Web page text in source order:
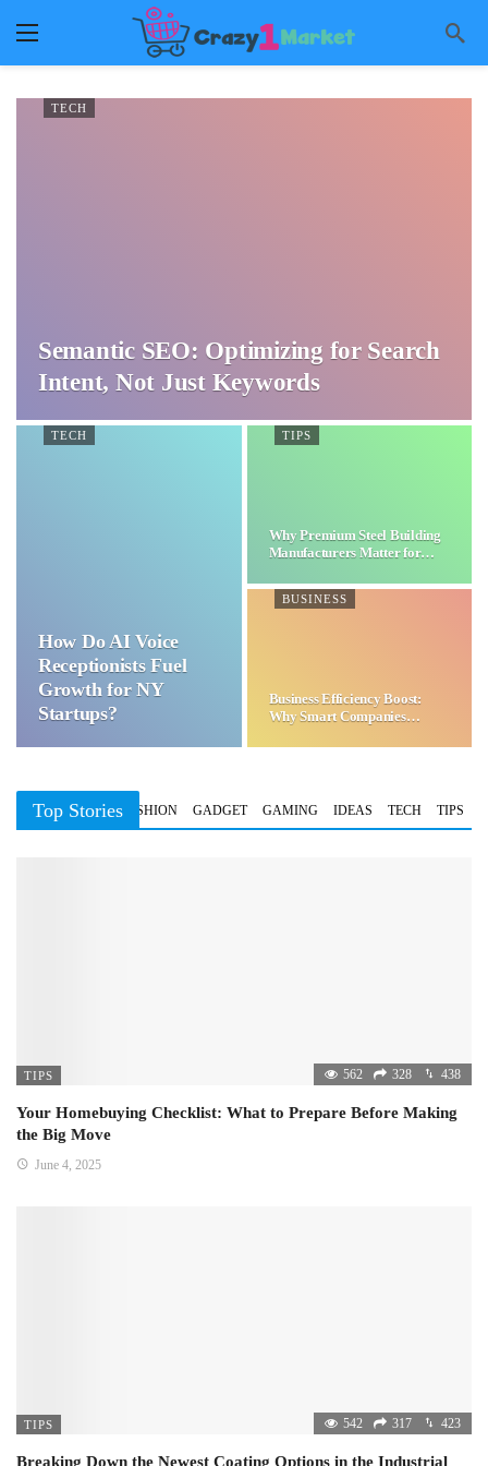
TECH
Semantic SEO: Optimizing for Search
Intent, Not Just Keywords
TECH
How Do AI Voice
Receptionists Fuel
Growth for NY
Startups?
TIPS
Why Premium Steel Building
Manufacturers Matter for…
BUSINESS
Business Efficiency Boost:
Why Smart Companies
Top Stories
BUSINESS FASHION GADGET GAMING IDEAS TECH TIPS
TIPS 562 328 438
Your Homebuying Checklist: What to Prepare Before Making
the Big Move
June 4, 2025
TIPS 542 317 423
Breaking Down the Newest Coating Options in the Industrial